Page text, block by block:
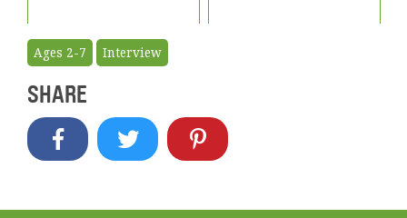
Ages 2-7 Interview
SHARE